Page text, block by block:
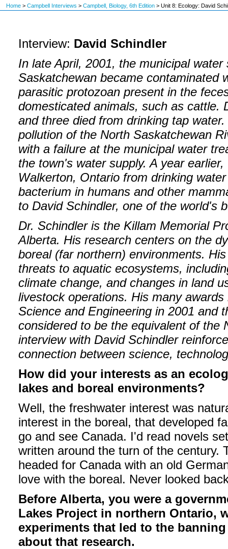
Home > Campbell Interviews > Campbell, Biology, 6th Edition > Unit 8: Ecology: David
Interview: David Schindler
In late April, 2001, the municipal
Saskatchewan became contaminated
parasitic protozoan present in the
domesticated animals, such as cattle.
and three died from drinking tap
pollution of the North Saskatchewan
with a failure at the municipal water
the town's water supply. A year
Walkerton, Ontario from drinking
bacterium in humans and other
to David Schindler, one of the world's
Dr. Schindler is the Killam Memorial
Alberta. His research centers on the
boreal (far northern) environments.
threats to aquatic ecosystems,
climate change, and changes in land
livestock operations. His many
Science and Engineering in 2001 and
considered to be the equivalent of the
interview with David Schindler
connection between science,
How did your interests as an
lakes and boreal environments?
Well, the freshwater interest was
interest in the boreal, that developed
go and see Canada. I'd read novels
written around the turn of the century.
headed for Canada with an old
love with the boreal. Never looked
Before Alberta, you were a
Lakes Project in northern Ontario,
experiments that led to the
about that research.